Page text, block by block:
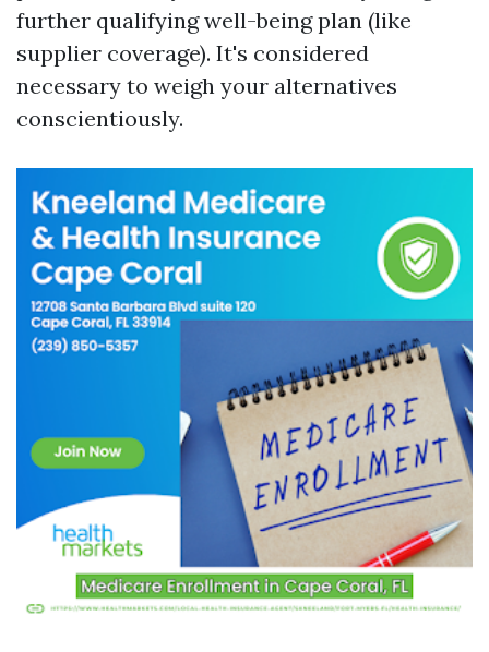
further qualifying well-being plan (like
supplier coverage). It's considered
necessary to weigh your alternatives
conscientiously.